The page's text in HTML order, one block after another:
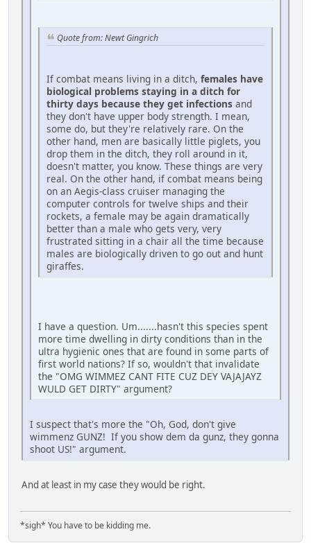
Quote from: Newt Gingrich
If combat means living in a ditch, females have
biological problems staying in a ditch for
thirty days because they get infections and
they don't have upper body strength. I mean,
some do, but they're relatively rare. On the
other hand, men are basically little piglets, you
drop them in the ditch, they roll around in it,
doesn't matter, you know. These things are very
real. On the other hand, if combat means being
on an Aegis-class cruiser managing the
computer controls for twelve ships and their
rockets, a female may be again dramatically
better than a male who gets very, very
frustrated sitting in a chair all the time because
males are biologically driven to go out and hunt
giraffes.
I have a question. Um.......hasn't this species spent
more time dwelling in dirty conditions than in the
ultra hygienic ones that are found in some parts of
first world nations? If so, wouldn't that invalidate
the "OMG WIMMEZ CANT FITE CUZ DEY VAJAJAYZ
WULD GET DIRTY" argument?
I suspect that's more the "Oh, God, don't give
wimmenz GUNZ! If you show dem da gunz, they gonna
shoot US!" argument.
And at least in my case they would be right.
*sigh* You have to be kidding me.